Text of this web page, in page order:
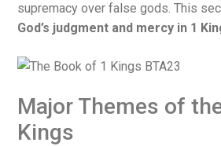
supremacy over false gods. This
God’s judgment and mercy in 1
Major Themes of
Kings